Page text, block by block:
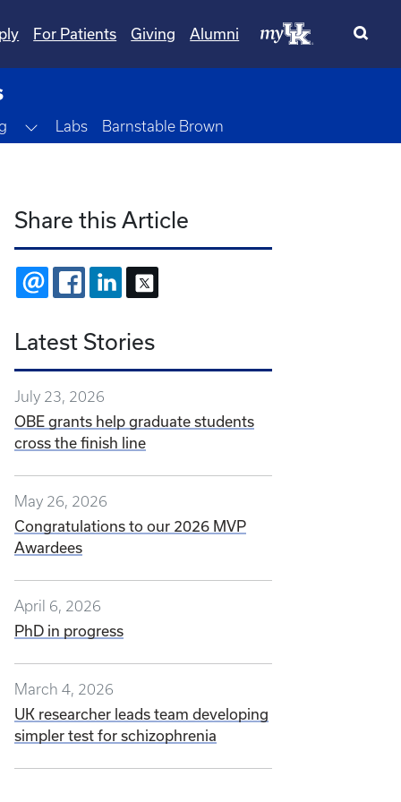
For Patients Giving Alumni
Toggle Dropdown
Labs Barnstable Brown
Share this Article
EMAIL FACEBOOKLINKEDIN
Latest Stories
July 23, 2026
OBE grants help graduate students
cross the finish line
May 26, 2026
Congratulations to our 2026 MVP
Awardees
April 6, 2026
PhD in progress
March 4, 2026
UK researcher leads team developing
simpler test for schizophrenia